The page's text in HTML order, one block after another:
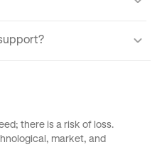
audited systems.
and Boosted Yield
there is a risk of loss.
market, and